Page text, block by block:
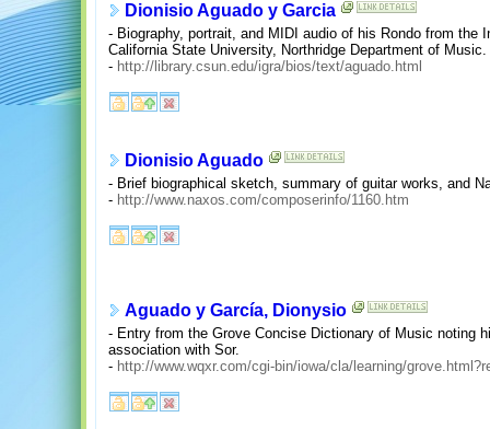
Dionisio Aguado y Garcia
- Biography, portrait, and MIDI audio of his Rondo from the
California State University, Northridge Department of Music.
- http://library.csun.edu/igra/bios/text/aguado.html
Dionisio Aguado
- Brief biographical sketch, summary of guitar works, and
- http://www.naxos.com/composerinfo/1160.htm
Aguado y García, Dionysio
- Entry from the Grove Concise Dictionary of Music noting
association with Sor.
- http://www.wqxr.com/cgi-bin/iowa/cla/learning/